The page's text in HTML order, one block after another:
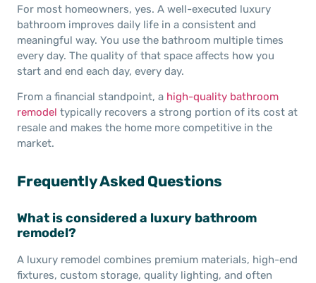
For most homeowners, yes. A well-executed luxury
bathroom improves daily life in a consistent and
meaningful way. You use the bathroom multiple times
every day. The quality of that space affects how you
start and end each day, every day.
From a financial standpoint, a high-quality bathroom
remodel typically recovers a strong portion of its cost at
resale and makes the home more competitive in the
market.
Frequently Asked Questions
What is considered a luxury bathroom
remodel?
A luxury remodel combines premium materials, high-end
fixtures, custom storage, quality lighting, and often